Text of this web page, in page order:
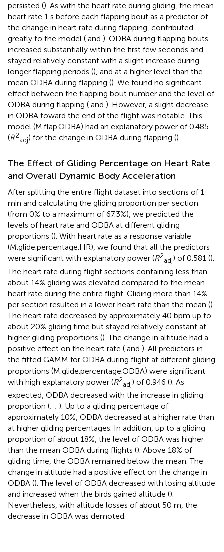
persisted (). As with the heart rate during gliding, the mean
heart rate 1 s before each flapping bout as a predictor of
the change in heart rate during flapping, contributed
greatly to the model ( and ). ODBA during flapping bouts
increased substantially within the first few seconds and
stayed relatively constant with a slight increase during
longer flapping periods (), and at a higher level than the
mean ODBA during flapping (). We found no significant
effect between the flapping bout number and the level of
ODBA during flapping ( and ). However, a slight decrease
in ODBA toward the end of the flight was notable. This
model (M.flap.ODBA) had an explanatory power of 0.485
(R2
adj) for the change in ODBA during flapping ().
The Effect of Gliding Percentage on Heart Rate
and Overall Dynamic Body Acceleration
After splitting the entire flight dataset into sections of 1
min and calculating the gliding proportion per section
(from 0% to a maximum of 67.3%), we predicted the
levels of heart rate and ODBA at different gliding
proportions (). With heart rate as a response variable
(M.glide.percentage.HR), we found that all the predictors
were significant with explanatory power (R2
adj) of 0.581 ().
The heart rate during flight sections containing less than
about 14% gliding was elevated compared to the mean
heart rate during the entire flight. Gliding more than 14%
per section resulted in a lower heart rate than the mean ().
The heart rate decreased by approximately 40 bpm up to
about 20% gliding time but stayed relatively constant at
higher gliding proportions (). The change in altitude had a
positive effect on the heart rate ( and ). All predictors in
the fitted GAMM for ODBA during flight at different gliding
proportions (M.glide.percentage.ODBA) were significant
with high explanatory power (R2
adj) of 0.946 (). As
expected, ODBA decreased with the increase in gliding
proportion (; ; ). Up to a gliding percentage of
approximately 10%, ODBA decreased at a higher rate than
at higher gliding percentages. In addition, up to a gliding
proportion of about 18%, the level of ODBA was higher
than the mean ODBA during flights (). Above 18% of
gliding time, the ODBA remained below the mean. The
change in altitude had a positive effect on the change in
ODBA (). The level of ODBA decreased with losing altitude
and increased when the birds gained altitude ().
Nevertheless, with altitude losses of about 50 m, the
decrease in ODBA was demoted.